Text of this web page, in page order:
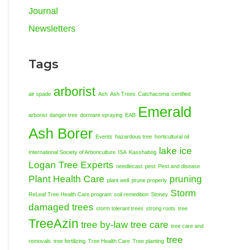
Journal
Newsletters
Tags
air spade arborist Ash Ash Trees Catchacoma certified
arborist danger tree dormant spraying EAB Emerald
Ash Borer Events hazardous tree horticultural oil
International Society of Arboriculture ISA Kasshabog
lake ice
Logan Tree Experts needlecast pest Pest and disease
Plant Health Care plant well prune properly pruning
ReLeaf Tree Health Care program soil remedition Stoney Storm
damaged trees storm tolerant trees strong roots tree
TreeAzin tree by-law tree care tree care and
removals tree fertilizing Tree Health Care Tree planting tree